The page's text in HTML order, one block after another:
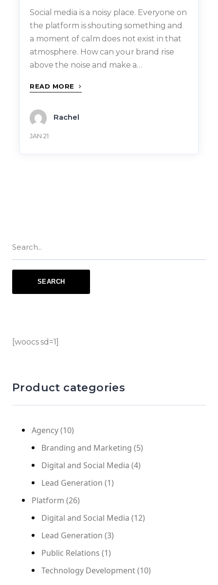
Social media is a noisy place. Everyone on
the platform is shouting something and
a moment of calm does not exist in that
atmosphere. How can your brand rise
above the noise and make a…
READ MORE
Rachel
JAN 21
[woocs sd=1]
Product categories
Agency(10)
Branding and Marketing (5)
Digital and Social Media (4)
Lead Generation (1)
Platform (26)
Digital and Social Media (12)
Lead Generation (3)
Public Relations (1)
Technology Development(10)